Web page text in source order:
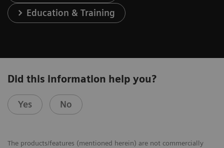
Education & Training
Did this information help you?
Yes No
The products/features (mentioned herein) are not commercially